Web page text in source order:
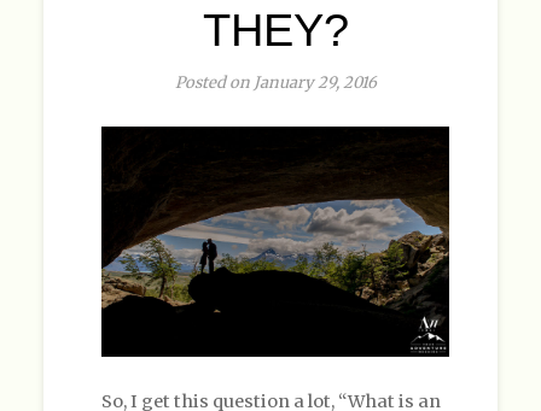
THEY?
Posted on January 29, 2016
So, I get this question a lot, “What is an